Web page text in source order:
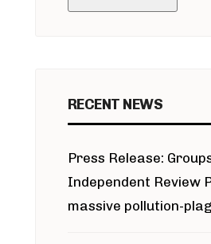
RECENT NEWS
Press Release:
Independent Review
massive pollution-